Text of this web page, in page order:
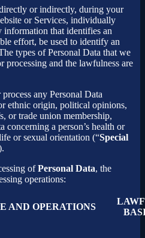
or indirectly, during your
or Services, individually
that identifies an
effort, be used to identify an
types of Personal Data that we
processing and the lawfulness are
any Personal Data
ethnic origin, political opinions,
or trade union membership,
concerning a person’s health or
or sexual orientation (“Special
ofPersonal Data, the
operations:
AND OPERATIONS